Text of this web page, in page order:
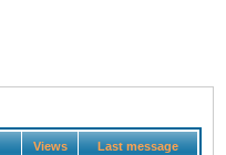
Views Last message